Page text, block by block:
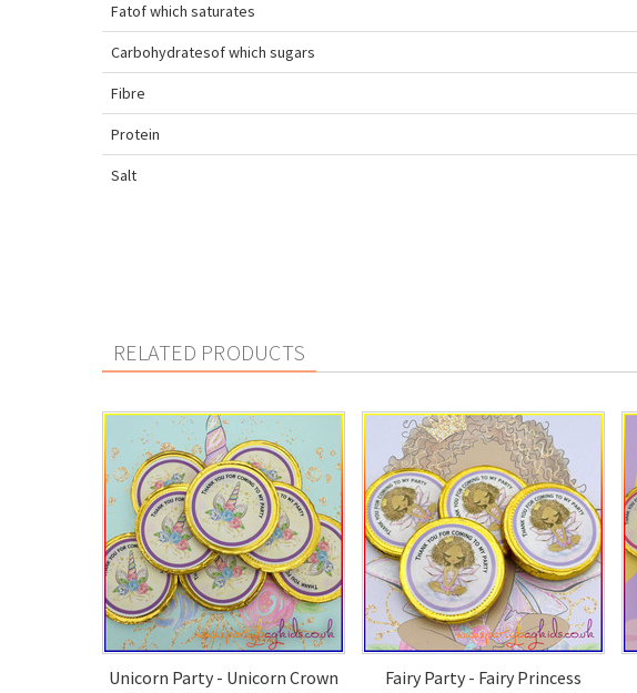
Fatof which saturates
Carbohydratesof which sugars
Fibre
Protein
Salt
RELATED PRODUCTS
Unicorn Party - Unicorn Crown
Fairy Party - Fairy Princess